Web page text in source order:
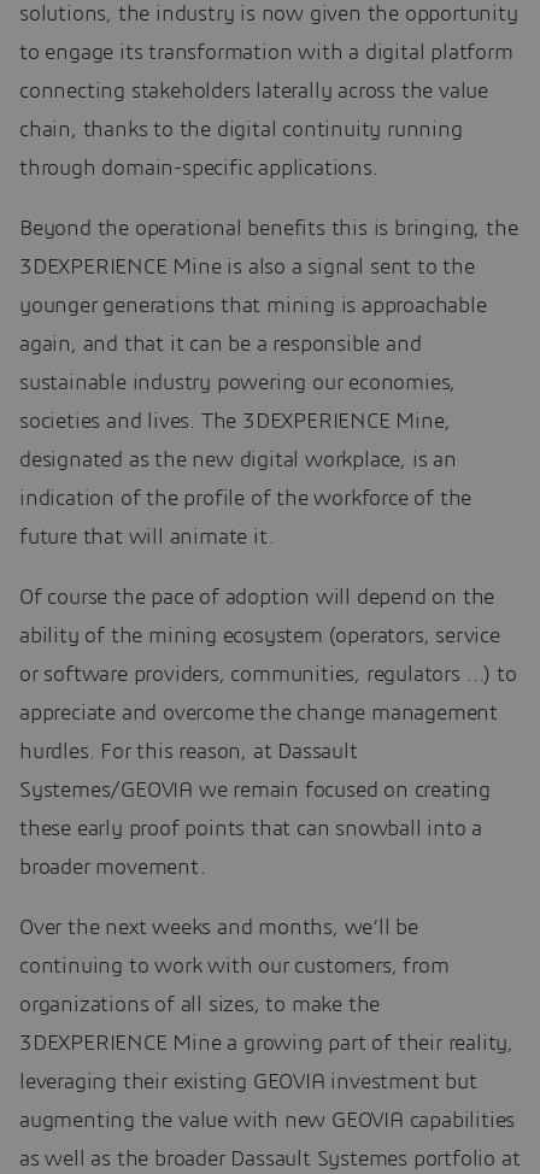
solutions, the industry is now given the opportunity
to engage its transformation with a digital platform
connecting stakeholders laterally across the value
chain, thanks to the digital continuity running
through domain-specific applications.
Beyond the operational benefits this is bringing, the
3DEXPERIENCE Mine is also a signal sent to the
younger generations that mining is approachable
again, and that it can be a responsible and
sustainable industry powering our economies,
societies and lives. The 3DEXPERIENCE Mine,
designated as the new digital workplace, is an
indication of the profile of the workforce of the
future that will animate it.
Of course the pace of adoption will depend on the
ability of the mining ecosystem (operators, service
or software providers, communities, regulators …) to
appreciate and overcome the change management
hurdles. For this reason, at Dassault
Systemes/GEOVIA we remain focused on creating
these early proof points that can snowball into a
broader movement.
Over the next weeks and months, we’ll be
continuing to work with our customers, from
organizations of all sizes, to make the
3DEXPERIENCE Mine a growing part of their reality,
leveraging their existing GEOVIA investment but
augmenting the value with new GEOVIA capabilities
as well as the broader Dassault Systemes portfolio at